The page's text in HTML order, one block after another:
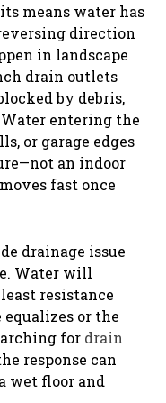
means water has
direction
in landscape
drain outlets
by debris,
entering the
or garage edges
an indoor
fast once
drainage issue
Water will
resistance
or the
for drain
response can
wet floor and